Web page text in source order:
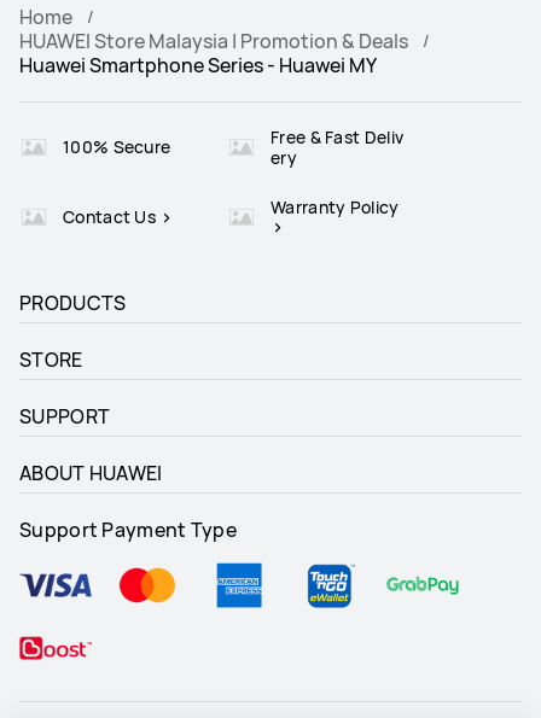
Home
HUAWEI Store Malaysia | Promotion & Deals
Huawei Smartphone Series - Huawei MY
100% Secure
Free & Fast Deliv
ery
Contact Us Warranty Policy
PRODUCTS
STORE
SUPPORT
ABOUT HUAWEI
Support Payment Type